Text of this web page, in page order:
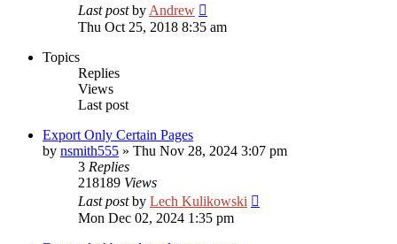
Last postby Andrew
Thu Oct 25, 2018 8:35 am
Topics
Replies
Views
Last post
Export Only Certain Pages
by nsmith555 » Thu Nov 28, 2024 3:07 pm
3 Replies
218189 Views
Last postby Lech Kulikowski
Mon Dec 02, 2024 1:35 pm